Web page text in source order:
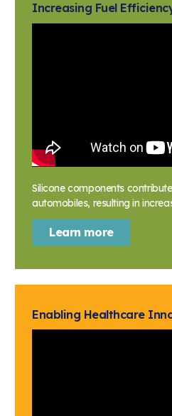
Increasing Fuel
Silicone components
automobiles, resulting in
Learn more
Enabling Healthcare